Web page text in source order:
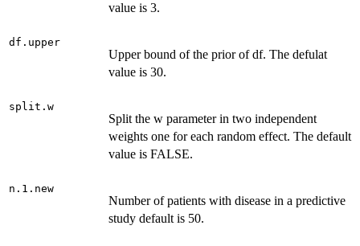
value is 3.
df.upper
Upper bound of the prior of df. The defulat
value is 30.
split.w
Split the w parameter in two independent
weights one for each random effect. The default
value is FALSE.
n.1.new
Number of patients with disease in a predictive
study default is 50.